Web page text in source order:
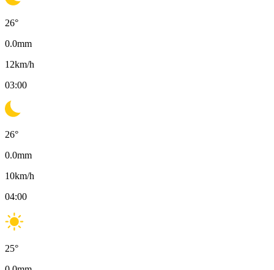
26°
0.0mm
12km/h
03:00
26°
0.0mm
10km/h
04:00
25°